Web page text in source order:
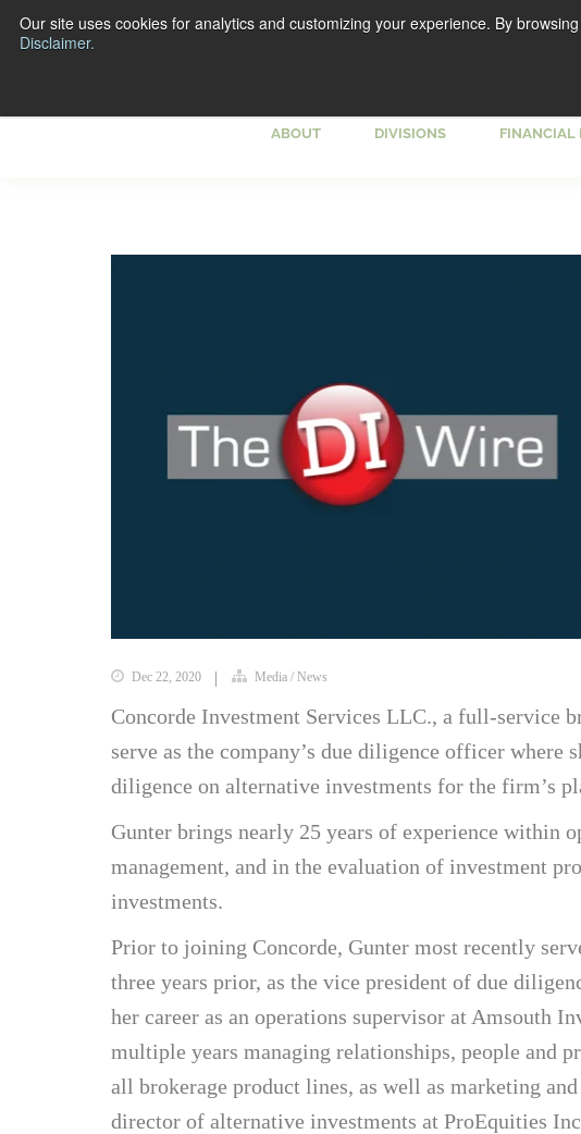
Our site uses cookies for analytics and customizing your experience. By
Disclaimer.
ABOUT DIVISIONS FINANCIAL
Dec 22, 2020 Media / News
Concorde Investment Services LLC., a full-service
serve as the company’s due diligence officer where
diligence on alternative investments for the firm’s
Gunter brings nearly 25 years of experience within
management, and in the evaluation of investment
investments.
Prior to joining Concorde, Gunter most recently
three years prior, as the vice president of due
her career as an operations supervisor at Amsouth
multiple years managing relationships, people and
all brokerage product lines, as well as marketing
director of alternative investments at ProEquities